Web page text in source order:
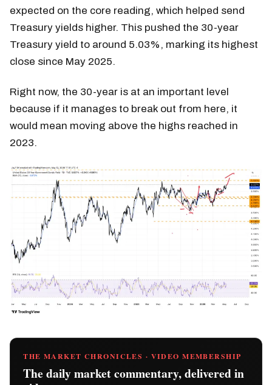
expected on the core reading, which helped send
Treasury yields higher. This pushed the 30-year
Treasury yield to around 5.03%, marking its highest
close since May 2025.
Right now, the 30-year is at an important level
because if it manages to break out from here, it
would mean moving above the highs reached in
2023.
THE MARKET CHRONICLES · VIDEO MEMBERSHIP
The daily market commentary, delivered in